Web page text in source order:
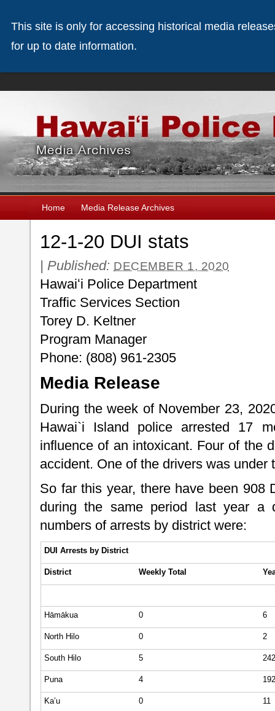
Home Media Release Archives
12-1-20 DUI stats
| Published: DECEMBER 1, 2020
Hawaiʻi Police Department
Traffic Services Section
Torey D. Keltner
Program Manager
Phone: (808) 961-2305
Media Release
During the week of November 23,
Hawai`i Island police arrested 17
influence of an intoxicant. Four of the
accident. One of the drivers was under
So far this year, there have been 908
during the same period last year a
numbers of arrests by district were:
DUI Arrests by District
District Weekly Total
Hāmākua 0 6
North Hilo 0 2
South Hilo 5 242
Puna 4 192
Ka’u 0 11
This site is only for accessing historical media
for up to date information.